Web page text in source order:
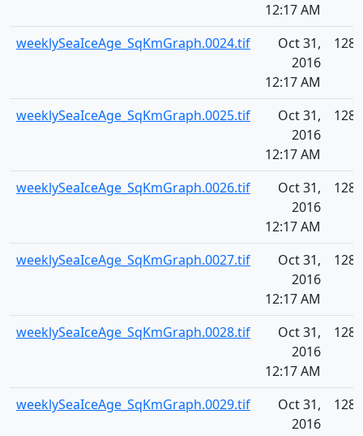
12:17 AM
weeklySeaIceAge_SqKmGraph.0024.tif
Oct 31,
2016
12:17 AM
weeklySeaIceAge_SqKmGraph.0025.tif
Oct 31,
2016
12:17 AM
weeklySeaIceAge_SqKmGraph.0026.tif
Oct 31,
2016
12:17 AM
weeklySeaIceAge_SqKmGraph.0027.tif
Oct 31,
2016
12:17 AM
weeklySeaIceAge_SqKmGraph.0028.tif
Oct 31,
2016
12:17 AM
weeklySeaIceAge_SqKmGraph.0029.tif
Oct 31,
2016